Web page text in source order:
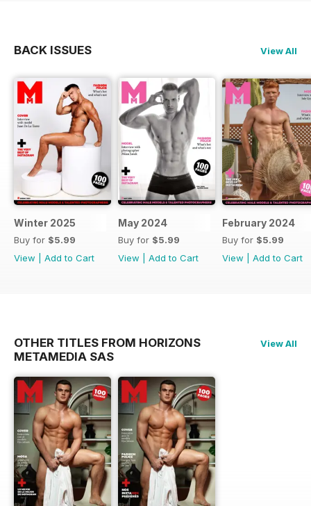
BACK ISSUES View All
Winter 2025
Buy for $5.99
View
Add to Cart
May 2024
Buy for $5.99
View
Add to Cart
February 2024
Buy for $5.99
View
Add to Cart
OTHER TITLES FROM HORIZONS
METAMEDIA SAS
View All